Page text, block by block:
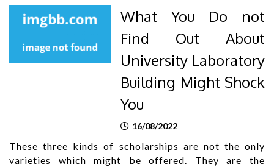
What You Do not
Find Out About
University Laboratory
Building Might Shock
You
16/08/2022
These three kinds of scholarships are not the only
varieties which might be offered. They are the